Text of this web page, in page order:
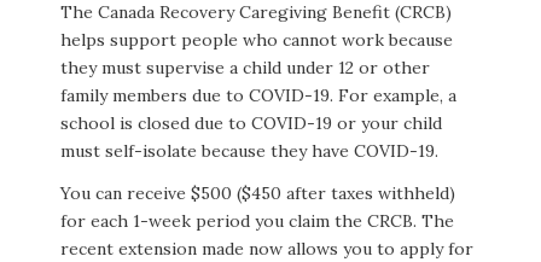
The Canada Recovery Caregiving Benefit (CRCB)
helps support people who cannot work because
they must supervise a child under 12 or other
family members due to COVID-19. For example, a
school is closed due to COVID-19 or your child
must self-isolate because they have COVID-19.
You can receive $500 ($450 after taxes withheld)
for each 1-week period you claim the CRCB. The
recent extension made now allows you to apply for